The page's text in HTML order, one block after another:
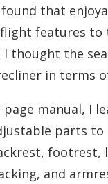
that
features to
I thought the
in terms
page manual, I
parts to
footrest,
and